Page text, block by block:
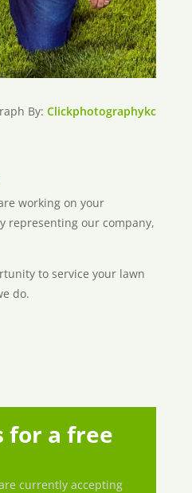
By:Clickphotographykc
working on your
representing our company,
to service your lawn
do.
for a free
currently accepting